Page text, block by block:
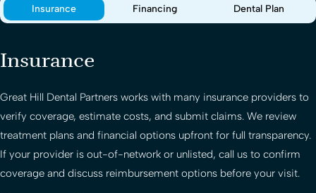
Insurance Financing Dental Plan
Insurance
Great Hill Dental Partners works with many insurance providers to
verify coverage, estimate costs, and submit claims. We review
treatment plans and financial options upfront for full transparency.
If your provider is out-of-network or unlisted, call us to confirm
coverage and discuss reimbursement options before your visit.